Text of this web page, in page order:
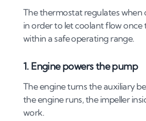
The thermostat regulates when
in order to let coolant flow once
within a safe operating range.
1. Engine powers the pump
The engine turns the auxiliary
the engine runs, the impeller
work.